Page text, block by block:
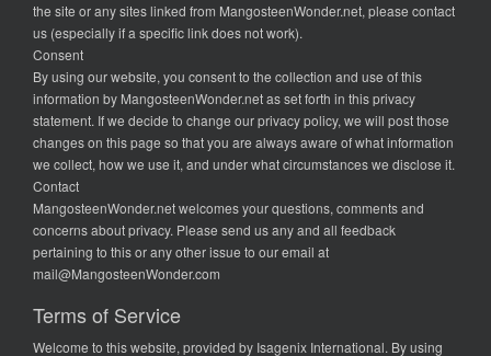
the site or any sites linked from MangosteenWonder.net, please contact
us (especially if a specific link does not work).
Consent
By using our website, you consent to the collection and use of this
information by MangosteenWonder.net as set forth in this privacy
statement. If we decide to change our privacy policy, we will post those
changes on this page so that you are always aware of what information
we collect, how we use it, and under what circumstances we disclose it.
Contact
MangosteenWonder.net welcomes your questions, comments and
concerns about privacy. Please send us any and all feedback
pertaining to this or any other issue to our email at
mail@MangosteenWonder.com
Terms of Service
Welcome to this website, provided by Isagenix International. By using